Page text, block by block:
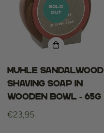
SOLD
OUT
Muhle Sandalwood
Shaving Soap in
Wooden Bowl - 65g
Regular
€23,95